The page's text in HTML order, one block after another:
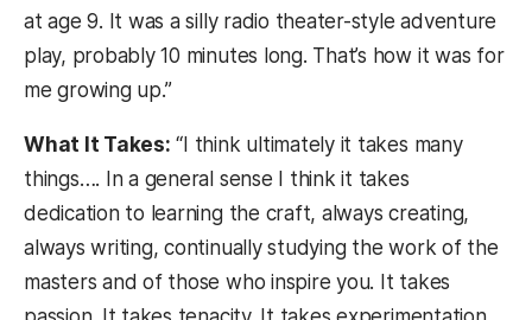
at age 9. It was a silly radio theater-style adventure
play, probably 10 minutes long. That’s how it was for
me growing up.”
What It Takes: “I think ultimately it takes many
things…. In a general sense I think it takes
dedication to learning the craft, always creating,
always writing, continually studying the work of the
masters and of those who inspire you. It takes